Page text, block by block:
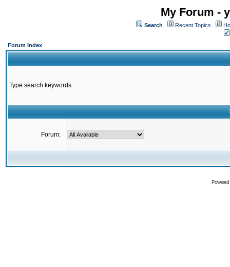
My Forum -
Search Recent Topics
Forum Index
Type search keywords
Forum: